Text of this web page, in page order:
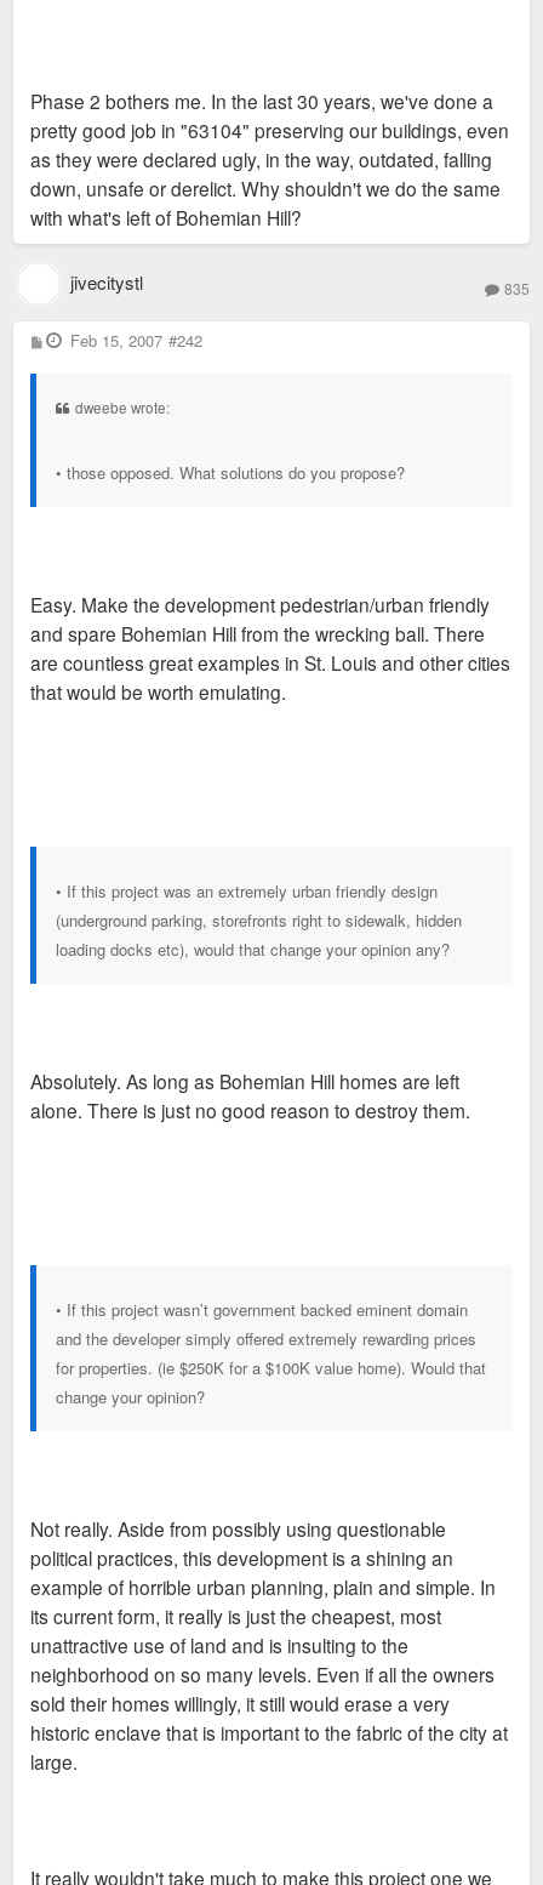
Phase 2 bothers me. In the last 30 years, we've done a
pretty good job in "63104" preserving our buildings, even
as they were declared ugly, in the way, outdated, falling
down, unsafe or derelict. Why shouldn't we do the same
with what's left of Bohemian Hill?
jivecitystl 835
P
o
Feb 15, 2007 #242
dweebe wrote:
• those opposed. What solutions do you propose?
Easy. Make the development pedestrian/urban friendly
and spare Bohemian Hill from the wrecking ball. There
are countless great examples in St. Louis and other cities
that would be worth emulating.
• If this project was an extremely urban friendly design
(underground parking, storefronts right to sidewalk, hidden
loading docks etc), would that change your opinion any?
Absolutely. As long as Bohemian Hill homes are left
alone. There is just no good reason to destroy them.
• If this project wasn’t government backed eminent domain
and the developer simply offered extremely rewarding prices
for properties. (ie $250K for a $100K value home). Would that
change your opinion?
Not really. Aside from possibly using questionable
political practices, this development is a shining an
example of horrible urban planning, plain and simple. In
its current form, it really is just the cheapest, most
unattractive use of land and is insulting to the
neighborhood on so many levels. Even if all the owners
sold their homes willingly, it still would erase a very
historic enclave that is important to the fabric of the city at
large.
It really wouldn't take much to make this project one we